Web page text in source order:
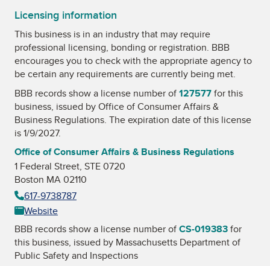
Licensing information
This business is in an industry that may require
professional licensing, bonding or registration. BBB
encourages you to check with the appropriate agency to
be certain any requirements are currently being met.
BBB records show a license number of127577for this
business, issued byOffice of Consumer Affairs &
Business Regulations. The expiration date of this license
is 1/9/2027.
Office of Consumer Affairs & Business Regulations
1 Federal Street, STE 0720
Boston MA 02110
617-9738787
Website
BBB records show a license number ofCS-019383for
this business, issued by Massachusetts Department of
Public Safety and Inspections